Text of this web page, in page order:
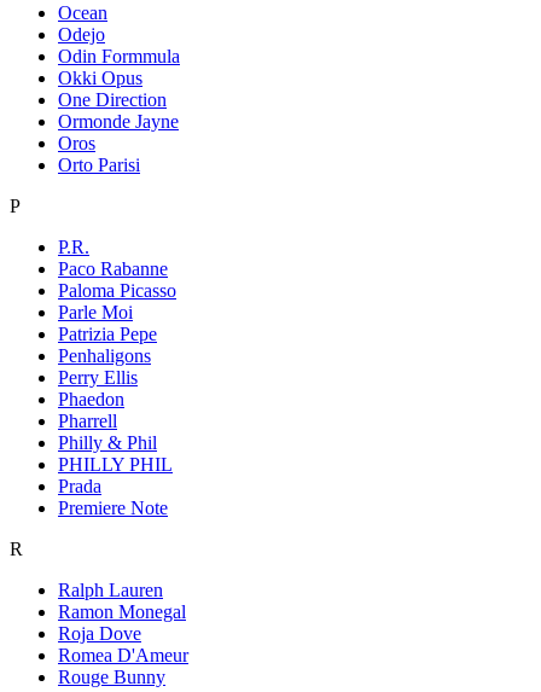
Ocean
Odejo
Odin Formmula
Okki Opus
One Direction
Ormonde Jayne
Oros
Orto Parisi
P
P.R.
Paco Rabanne
Paloma Picasso
Parle Moi
Patrizia Pepe
Penhaligons
Perry Ellis
Phaedon
Pharrell
Philly & Phil
PHILLY PHIL
Prada
Premiere Note
R
Ralph Lauren
Ramon Monegal
Roja Dove
Romea D'Ameur
Rouge Bunny